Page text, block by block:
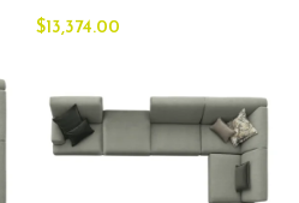
$13,374.00